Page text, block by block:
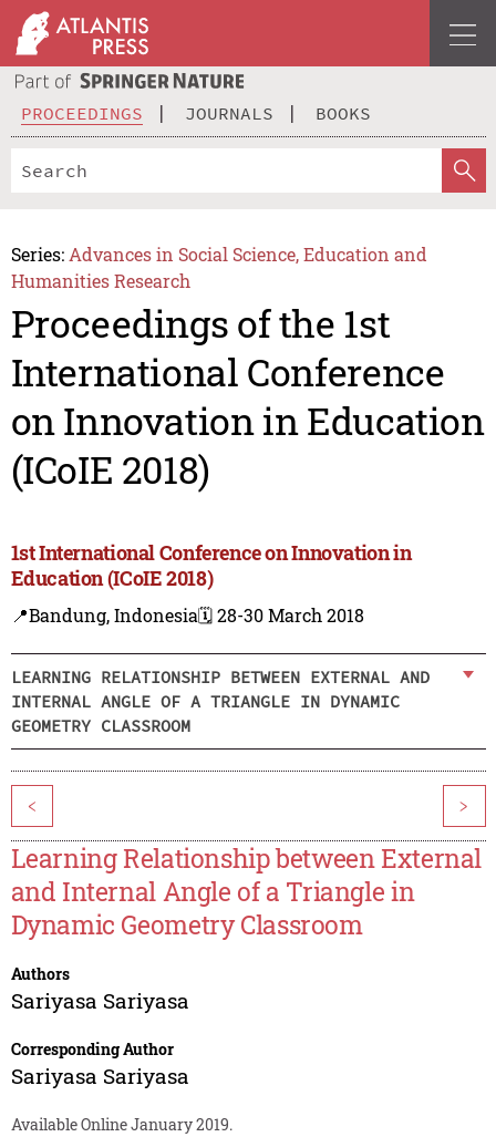
PROCEEDINGS JOURNALS BOOKS
Series: Advances in Social Science, Education and
Humanities Research
Proceedings of the 1st
International Conference
on Innovation in Education
(ICoIE 2018)
1st International Conference on Innovation in
Education (ICoIE 2018)
📍Bandung, Indonesia🗓️ 28-30 March 2018
LEARNING RELATIONSHIP BETWEEN EXTERNAL AND
INTERNAL ANGLE OF A TRIANGLE IN DYNAMIC
GEOMETRY CLASSROOM
< >
Learning Relationship between External
and Internal Angle of a Triangle in
Dynamic Geometry Classroom
Authors
Sariyasa Sariyasa
Corresponding Author
Sariyasa Sariyasa
Available Online January 2019.